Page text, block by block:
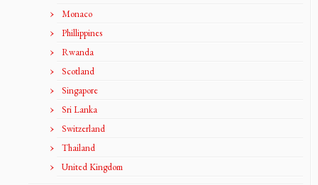
Monaco
Phillippines
Rwanda
Scotland
Singapore
Sri Lanka
Switzerland
Thailand
United Kingdom